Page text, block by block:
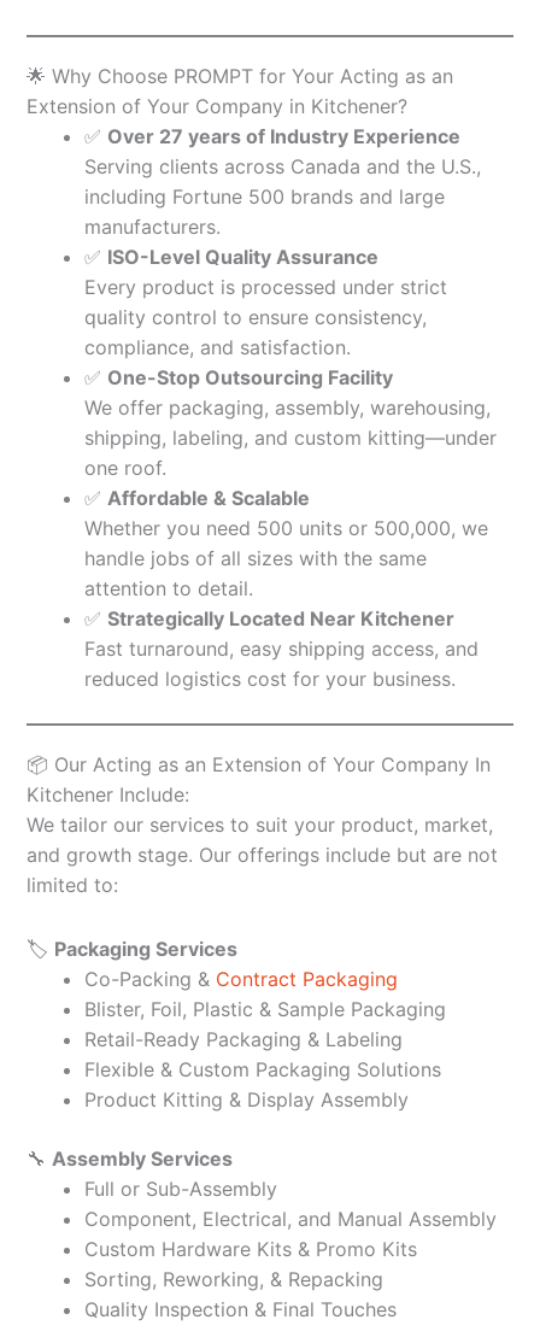
🌟 Why Choose PROMPT for Your Acting as an
Extension of Your Company in Kitchener?
✅ Over 27 years of Industry Experience
Serving clients across Canada and the U.S.,
including Fortune 500 brands and large
manufacturers.
✅ ISO-Level Quality Assurance
Every product is processed under strict
quality control to ensure consistency,
compliance, and satisfaction.
✅ One-Stop Outsourcing Facility
We offer packaging, assembly, warehousing,
shipping, labeling, and custom kitting—under
one roof.
✅ Affordable & Scalable
Whether you need 500 units or 500,000, we
handle jobs of all sizes with the same
attention to detail.
✅ Strategically Located Near Kitchener
Fast turnaround, easy shipping access, and
reduced logistics cost for your business.
📦 Our Acting as an Extension of Your Company In
Kitchener Include:
We tailor our services to suit your product, market,
and growth stage. Our offerings include but are not
limited to:
🏷️ Packaging Services
Co-Packing & Contract Packaging
Blister, Foil, Plastic & Sample Packaging
Retail-Ready Packaging & Labeling
Flexible & Custom Packaging Solutions
Product Kitting & Display Assembly
🔧 Assembly Services
Full or Sub-Assembly
Component, Electrical, and Manual Assembly
Custom Hardware Kits & Promo Kits
Sorting, Reworking, & Repacking
Quality Inspection & Final Touches